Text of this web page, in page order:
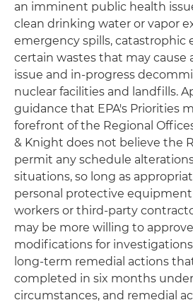
an imminent public health
clean drinking water or vapor
emergency spills, catastrophic
certain wastes that may
issue and in-progress
nuclear facilities and landfills.
guidance that EPA's Priorities
forefront of the Regional
& Knight does not believe the
permit any schedule
situations, so long as
personal protective equipment
workers or third-party
may be more willing to
modifications for
long-term remedial actions
completed in six months
circumstances, and remedial